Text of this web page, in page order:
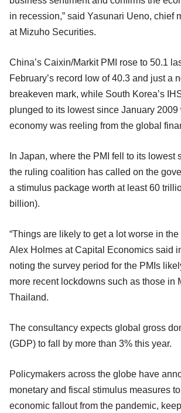
in recession,” said Yasunari Ueno, chief
at Mizuho Securities.
China’s Caixin/Markit PMI rose to 50.1
February’s record low of 40.3 and just a
breakeven mark, while South Korea’s
plunged to its lowest since January 2009
economy was reeling from the global
In Japan, where the PMI fell to its lowest
the ruling coalition has called on the
a stimulus package worth at least 60
billion).
“Things are likely to get a lot worse in the
Alex Holmes at Capital Economics said
noting the survey period for the PMIs
more recent lockdowns such as those in
Thailand.
The consultancy expects global gross
(GDP) to fall by more than 3% this year.
Policymakers across the globe have
monetary and fiscal stimulus measures
economic fallout from the pandemic,